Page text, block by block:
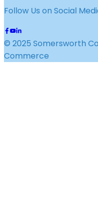
Follow Us on Social
© 2025 Somersworth
Commerce